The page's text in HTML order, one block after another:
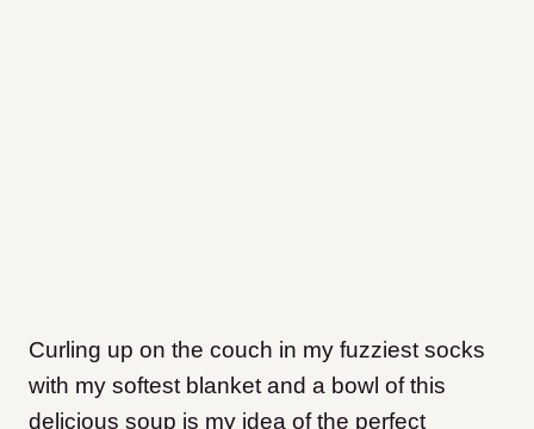
Curling up on the couch in my fuzziest socks
with my softest blanket and a bowl of this
delicious soup is my idea of the perfect